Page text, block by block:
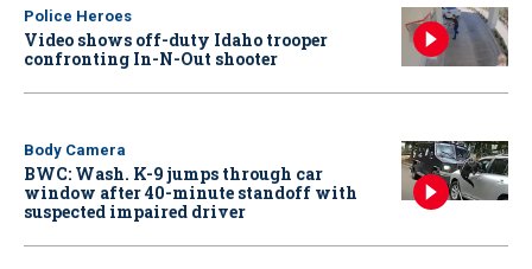
Police Heroes
Video shows off-duty Idaho trooper
confronting In-N-Out shooter
Body Camera
BWC: Wash. K-9 jumps through car
window after 40-minute standoff with
suspected impaired driver